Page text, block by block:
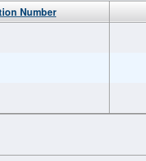
Number